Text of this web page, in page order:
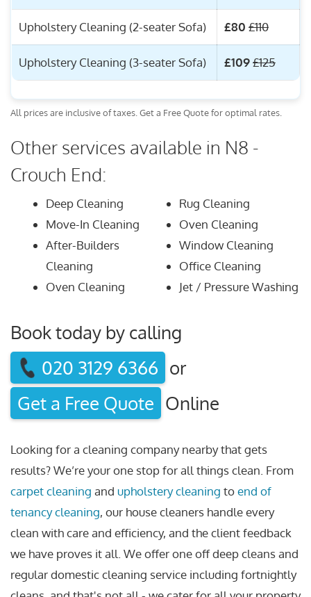
Upholstery Cleaning (2-seater Sofa) £80 £110
Upholstery Cleaning (3-seater Sofa) £109£125
All prices are inclusive of taxes. Get a Free Quote for optimal rates.
Other services available in N8 -
Crouch End:
Deep Cleaning
Move-In Cleaning
After-Builders
Cleaning
Oven Cleaning
Rug Cleaning
Oven Cleaning
Window Cleaning
Office Cleaning
Jet / Pressure Washing
Book today by calling
020 3129 6366 or
Get a Free Quote Online
Looking for a cleaning company nearby that gets
results? We’re your one stop for all things clean. From
carpet cleaning and upholstery cleaning toend of
tenancy cleaning, our house cleaners handle every
clean with care and efficiency, and the client feedback
we have proves it all. We offer one off deep cleans and
regular domestic cleaning service including fortnightly